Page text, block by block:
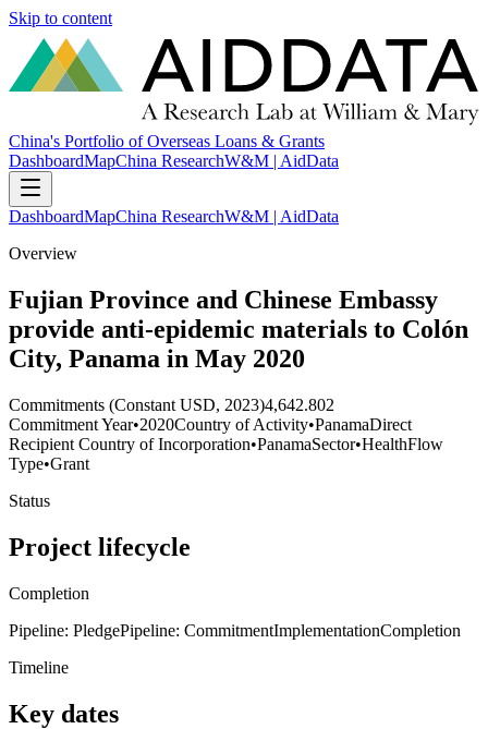
Skip to content
China's Portfolio of Overseas Loans & Grants
DashboardMapChina ResearchW&M | AidData
DashboardMapChina ResearchW&M | AidData
Overview
Fujian Province and Chinese Embassy
provide anti-epidemic materials to Colón
City, Panama in May 2020
Commitments (Constant USD, 2023)4,642.802
Commitment Year•2020Country of Activity•PanamaDirect
Recipient Country of Incorporation•PanamaSector•HealthFlow
Type•Grant
Status
Project lifecycle
Completion
Pipeline: PledgePipeline: CommitmentImplementationCompletion
Timeline
Key dates